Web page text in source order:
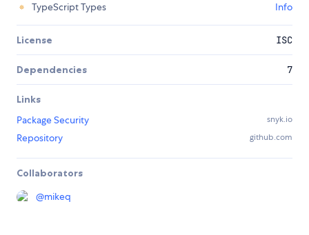
TypeScript Types
Info
License ISC
Dependencies 7
Links
Package Security
snyk.io
Repository github.com
Collaborators
@mikeq